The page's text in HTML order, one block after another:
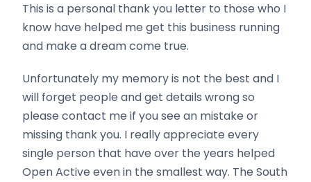
This is a personal thank you letter to those who I
know have helped me get this business running
and make a dream come true.
Unfortunately my memory is not the best and I
will forget people and get details wrong so
please contact me if you see an mistake or
missing thank you. I really appreciate every
single person that have over the years helped
Open Active even in the smallest way. The South